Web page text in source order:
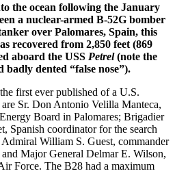
the ocean following the January
a nuclear-armed B-52G bomber
over Palomares, Spain, this
recovered from 2,850 feet (869
aboard the USS Petrel(note the
badly dented “false nose”).
first ever published of a U.S.
Sr. Don Antonio Velilla Manteca,
Board in Palomares; Brigadier
Spanish coordinator for the search
William S. Guest, commander
Major General Delmar E. Wilson,
Force. The B28 had a maximum